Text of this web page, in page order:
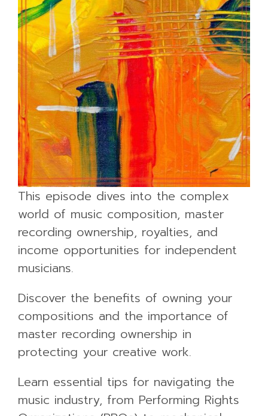
This episode dives into the complex
world of music composition, master
recording ownership, royalties, and
income opportunities for independent
musicians.
Discover the benefits of owning your
compositions and the importance of
master recording ownership in
protecting your creative work.
Learn essential tips for navigating the
music industry, from Performing Rights